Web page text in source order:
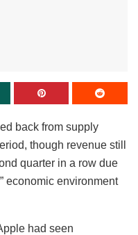
back from supply
though revenue still
quarter in a row due
economic environment
had seen